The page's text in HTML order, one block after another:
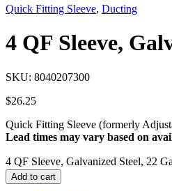
Quick Fitting Sleeve, Ducting
4 QF Sleeve,
SKU: 8040207300
$26.25
Quick Fitting Sleeve (formerly
Lead times may vary based on
4 QF Sleeve, Galvanized Steel, 22
Add to cart